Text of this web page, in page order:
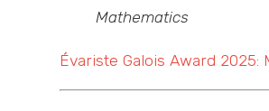
Mathematics
Évariste Galois Award 2025: